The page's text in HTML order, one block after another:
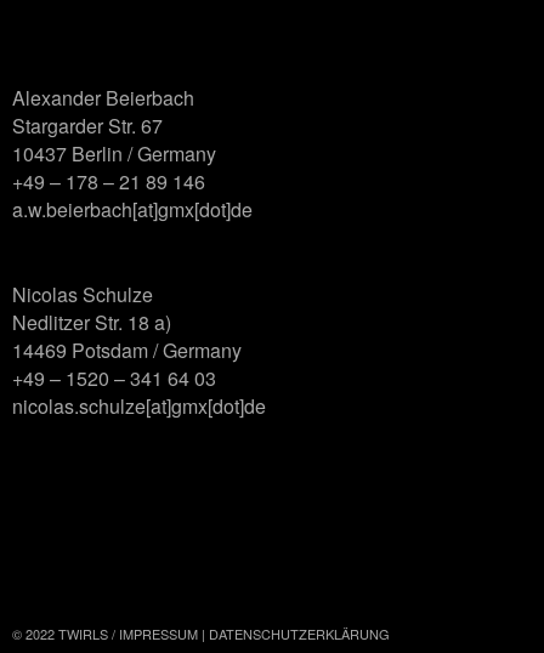
Alexander Beierbach
Stargarder Str. 67
10437 Berlin / Germany
+49 – 178 – 21 89 146
a.w.beierbach[at]gmx[dot]de
Nicolas Schulze
Nedlitzer Str. 18 a)
14469 Potsdam / Germany
+49 – 1520 – 341 64 03
nicolas.schulze[at]gmx[dot]de
© 2022 TWIRLS / IMPRESSUM | DATENSCHUTZERKLÄRUNG